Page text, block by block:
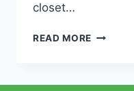
closet…
READ MORE